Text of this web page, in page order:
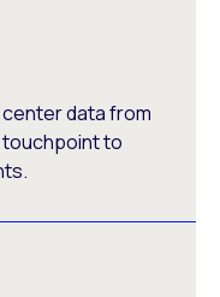
data from
to